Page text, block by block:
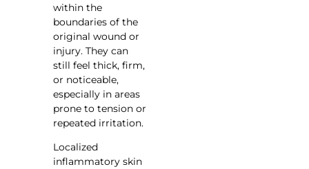
within the
boundaries of the
original wound or
injury. They can
still feel thick, firm,
or noticeable,
especially in areas
prone to tension or
repeated irritation.
Localized
inflammatory skin